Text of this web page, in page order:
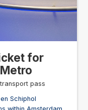
for
pass
Schiphol